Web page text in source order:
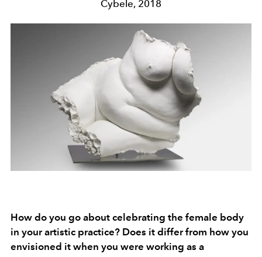
Cybele, 2018
How do you go about celebrating the female body
in your artistic practice? Does it differ from how you
envisioned it when you were working as a